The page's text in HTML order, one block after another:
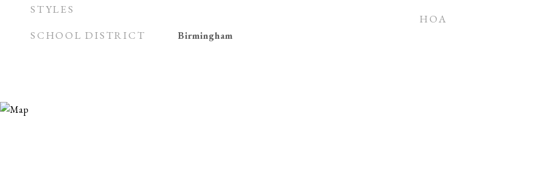
STYLES
SCHOOL DISTRICT Birmingham
HOA